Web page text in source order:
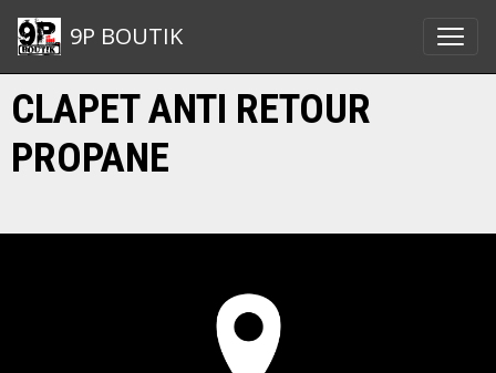
9P BOUTIK
CLAPET ANTI RETOUR
PROPANE